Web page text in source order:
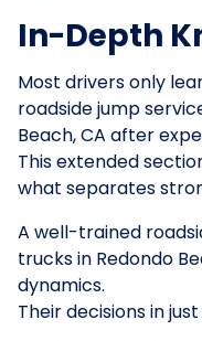
In-Depth
Most drivers only
roadside jump
Beach, CA after
This extended
what separates
A well-trained
trucks in Redondo
dynamics.
Their decisions in